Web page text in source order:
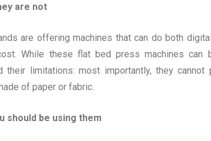
are not
are offering machines that can do both
While these flat bed press machines can
their limitations: most importantly, they
of paper or fabric.
should be using them